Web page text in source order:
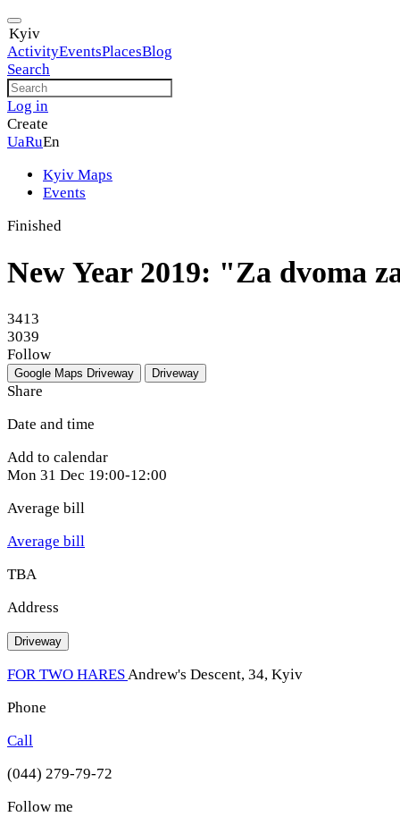
Kyiv
ActivityEventsPlacesBlog
Search
Log in
Create
UaRuEn
Kyiv Maps
Events
Finished
New Year 2019: "Za dvoma
3413
3039
Follow
Google Maps Driveway Driveway
Share
Date and time
Add to calendar
Mon 31 Dec 19:00-12:00
Average bill
Average bill
TBA
Address
Driveway
FOR TWO HARES Andrew's Descent, 34, Kyiv
Phone
Call
(044) 279-79-72
Follow me